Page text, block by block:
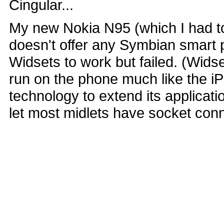
Cingular...
My new Nokia N95 (which I had
doesn't offer any Symbian
Widsets to work but failed.
run on the phone much like the
technology to extend its
let most midlets have socket